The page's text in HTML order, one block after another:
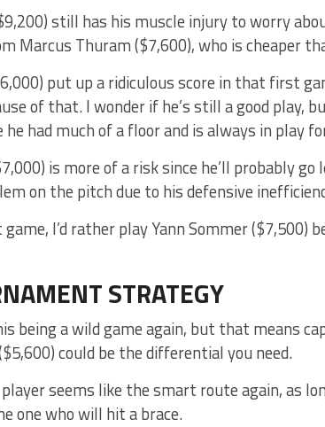
still has his muscle injury to worry
Marcus Thuram ($7,600), who is cheaper
put up a ridiculous score in that first
of that. I wonder if he’s still a good play,
he had much of a floor and is always in play
is more of a risk since he’ll probably
on the pitch due to his defensive
I’d rather play Yann Sommer ($7,500)
STRATEGY
being a wild game again, but that means
could be the differential you need.
seems like the smart route again, as
one who will hit a brace.